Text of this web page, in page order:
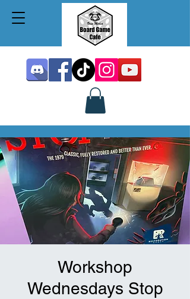
Workshop
Wednesdays Stop